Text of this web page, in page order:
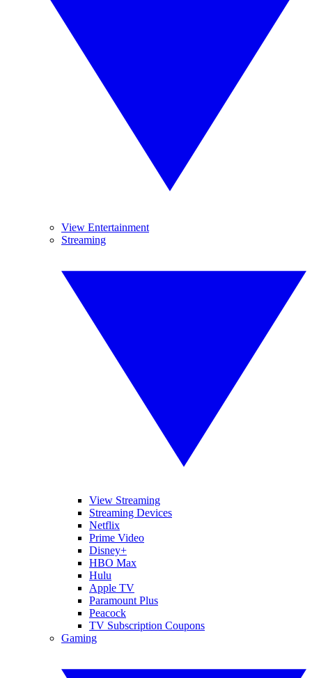
View Entertainment
Streaming
View Streaming
Streaming Devices
Netflix
Prime Video
Disney+
HBO Max
Hulu
Apple TV
Paramount Plus
Peacock
TV Subscription Coupons
Gaming